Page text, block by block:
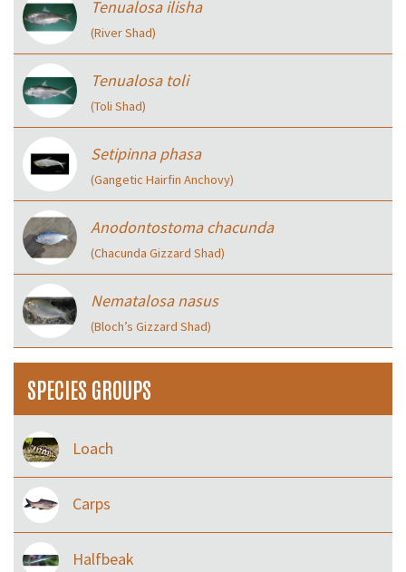
Tenualosa ilisha
(River Shad)
Tenualosa toli
(Toli Shad)
Setipinna phasa
(Gangetic Hairfin Anchovy)
Anodontostoma chacunda
(Chacunda Gizzard Shad)
Nematalosa nasus
(Bloch’s Gizzard Shad)
SPECIES GROUPS
Loach
Carps
Halfbeak